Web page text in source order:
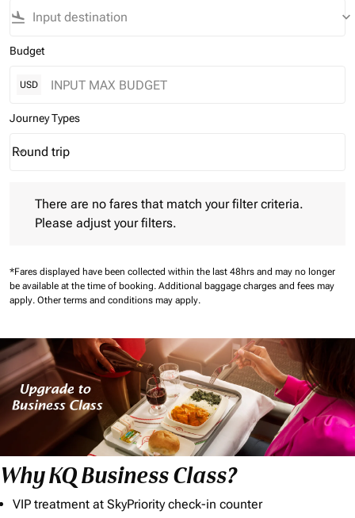
flight_land keyboard_arrow_down
Budget
USD
Journey Types
Journey Types option Round trip Selected
Round trip
keyboard_arrow_down
There are no fares that match your filter criteria.
Please adjust your filters.
*Fares displayed have been collected within the last 48hrs and may no longer
be available at the time of booking. Additional baggage charges and fees may
apply. Other terms and conditions may apply.
Why KQ Business Class?
VIP treatment at SkyPriority check-in counter